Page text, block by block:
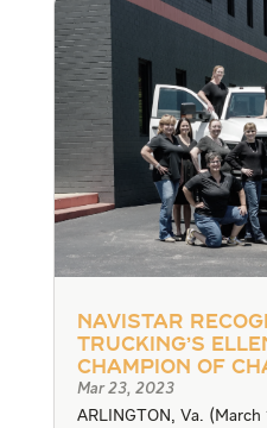
Navistar
Trucking’s
Champion of
Mar 23, 2023
ARLINGTON, Va.